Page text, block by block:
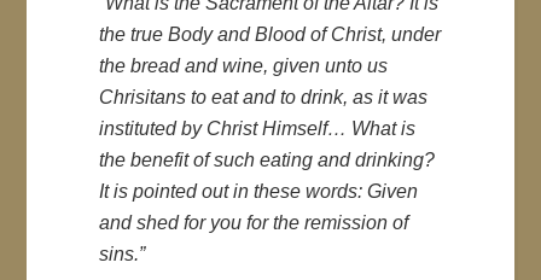
the true Body and Blood of Christ, under
the bread and wine, given unto us
Chrisitans to eat and to drink, as it was
instituted by Christ Himself… What is
the benefit of such eating and drinking?
It is pointed out in these words: Given
and shed for you for the remission of
sins.”